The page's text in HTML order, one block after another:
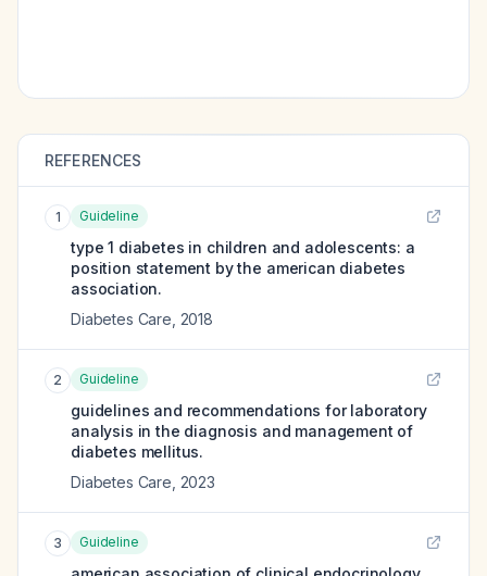
REFERENCES
1 Guideline
type 1 diabetes in children and adolescents: a
position statement by the american diabetes
association.
Diabetes Care 2018
2 Guideline
guidelines and recommendations for laboratory
analysis in the diagnosis and management of
diabetes mellitus.
Diabetes Care 2023
3 Guideline